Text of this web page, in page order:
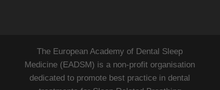
The European Academy of Dental Sleep
Medicine (EADSM) is a non-profit organisation
dedicated to promote best practice in dental